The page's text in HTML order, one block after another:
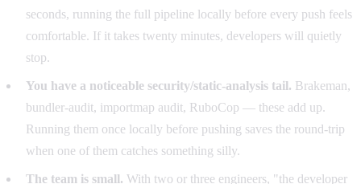
seconds, running the full pipeline locally before every push feels
comfortable. If it takes twenty minutes, developers will quietly
stop.
You have a noticeable security/static-analysis tail. Brakeman,
bundler-audit, importmap audit, RuboCop — these add up.
Running them once locally before pushing saves the round-trip
when one of them catches something silly.
The team is small. With two or three engineers, "the developer